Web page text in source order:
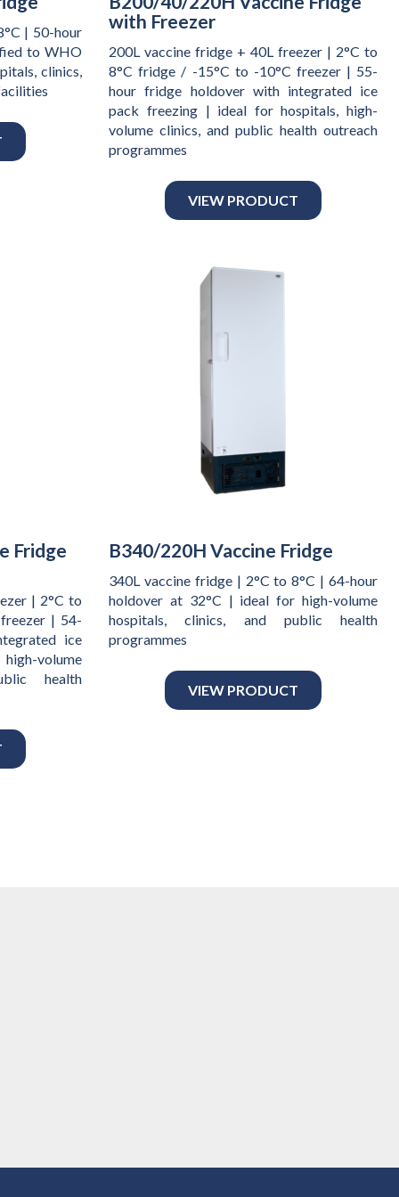
| 50-hour
to WHO
clinics,
with Freezer
200L vaccine fridge + 40L freezer | 2°C to
8°C fridge / -15°C to -10°C freezer | 55-
hour fridge holdover with integrated ice
pack freezing | ideal for hospitals, high-
volume clinics, and public health outreach
programmes
VIEW PRODUCT
Fridge
| 2°C to
| 54-
ice
volume
health
B340/220H Vaccine Fridge
340L vaccine fridge | 2°C to 8°C | 64-hour
holdover at 32°C | ideal for high-volume
hospitals, clinics, and public health
programmes
VIEW PRODUCT